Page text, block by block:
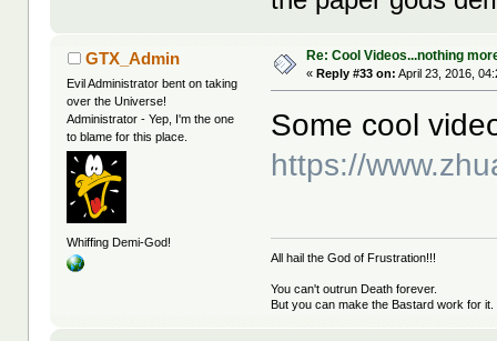
GTX_Admin
Evil Administrator bent on taking
over the Universe!
Administrator - Yep, I'm the one
to blame for this place.
Whiffing Demi-God!
Re: Cool Videos...nothing
«Reply #33 on: April 23, 2016,
Some cool
https://
All hail the God of Frustration!!!
You can't outrun Death forever.
But you can make the Bastard work for it.